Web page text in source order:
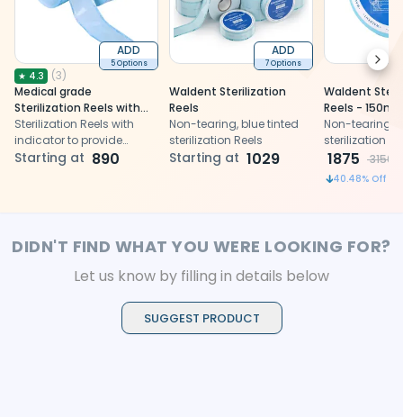
ADD
5 Options
★ 4.3 (3)
Medical grade
Sterilization Reels with
sterilization indicator
Sterilization Reels with
indicator to provide
effective solution against
Starting at 890
ADD
7 Options
Waldent Sterilization
Reels
Non-tearing, blue tinted
sterilization Reels
Starting at 1029
Waldent
Reels -
Non-tearing,
sterilization
1875 3150
40.48% Off
DIDN'T FIND WHAT YOU WERE LOOKING FOR?
Let us know by filling in details below
SUGGEST PRODUCT